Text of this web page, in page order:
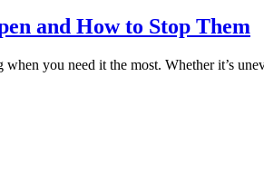
and How to Stop Them
you need it the most. Whether it’s